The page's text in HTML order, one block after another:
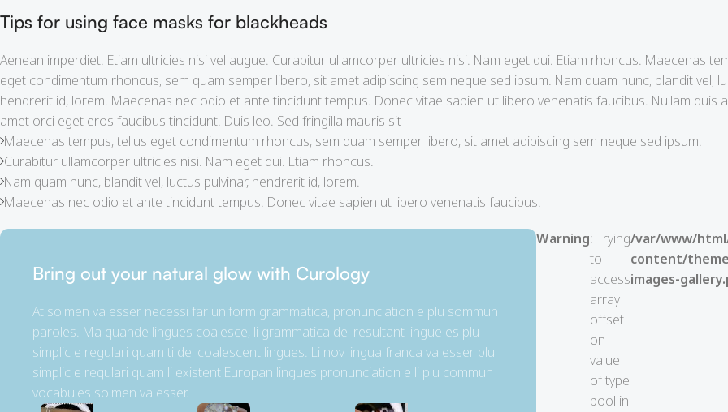
Tips for using face masks for blackheads
Aenean imperdiet. Etiam ultricies nisi vel augue. Curabitur ullamcorper ultricies nisi. Nam eget dui. Etiam rhoncus. Maecenas
eget condimentum rhoncus, sem quam semper libero, sit amet adipiscing sem neque sed ipsum. Nam quam nunc, blandit vel,
hendrerit id, lorem. Maecenas nec odio et ante tincidunt tempus. Donec vitae sapien ut libero venenatis faucibus. Nullam quis
amet orci eget eros faucibus tincidunt. Duis leo. Sed fringilla mauris sit
Maecenas tempus, tellus eget condimentum rhoncus, sem quam semper libero, sit amet adipiscing sem neque sed ipsum.
Curabitur ullamcorper ultricies nisi. Nam eget dui. Etiam rhoncus.
Nam quam nunc, blandit vel, luctus pulvinar, hendrerit id, lorem.
Maecenas nec odio et ante tincidunt tempus. Donec vitae sapien ut libero venenatis faucibus.
Bring out your natural glow with Curology
At solmen va esser necessi far uniform grammatica, pronunciation e plu sommun
paroles. Ma quande lingues coalesce, li grammatica del resultant lingue es plu
simplic e regulari quam ti del coalescent lingues. Li nov lingua franca va esser plu
simplic e regulari quam li existent Europan lingues pronunciation e li plu commun
vocabules solmen va esser.
Warning: Trying
to
access
array
offset
on
value
of type
bool in
/var/www/
content/
images-